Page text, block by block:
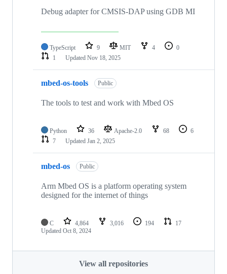
Debug adapter for CMSIS-DAP using GDB MI
TypeScript 9 MIT 4
0
1
Updated Nov 18, 2025
mbed-os-tools Public
The tools to test and work with Mbed OS
Python 36 Apache-2.0 68
6
7
Updated Jan 2, 2025
mbed-os Public
Arm Mbed OS is a platform operating system
designed for the internet of things
C 4,864 3,016 194
17
Updated Oct 8, 2024
View all repositories